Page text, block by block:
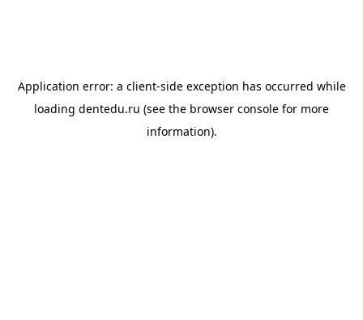
Application error: a client-side exception has occurred while
loading dentedu.ru (see the browser console for more
information).